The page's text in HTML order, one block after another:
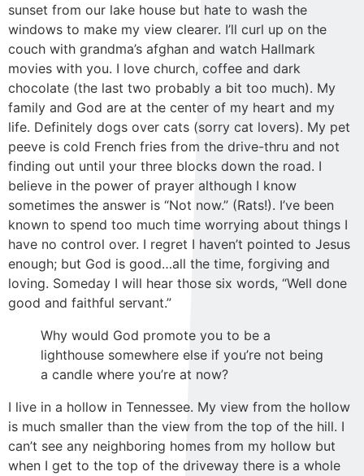
sunset from our lake house but hate to wash the
windows to make my view clearer. I’ll curl up on the
couch with grandma’s afghan and watch Hallmark
movies with you. I love church, coffee and dark
chocolate (the last two probably a bit too much). My
family and God are at the center of my heart and my
life. Definitely dogs over cats (sorry cat lovers). My pet
peeve is cold French fries from the drive-thru and not
finding out until your three blocks down the road. I
believe in the power of prayer although I know
sometimes the answer is “Not now.” (Rats!). I’ve been
known to spend too much time worrying about things I
have no control over. I regret I haven’t pointed to Jesus
enough; but God is good…all the time, forgiving and
loving. Someday I will hear those six words, “Well done
good and faithful servant.”
Why would God promote you to be a
lighthouse somewhere else if you’re not being
a candle where you’re at now?
I live in a hollow in Tennessee. My view from the hollow
is much smaller than the view from the top of the hill. I
can’t see any neighboring homes from my hollow but
when I get to the top of the driveway there is a whole